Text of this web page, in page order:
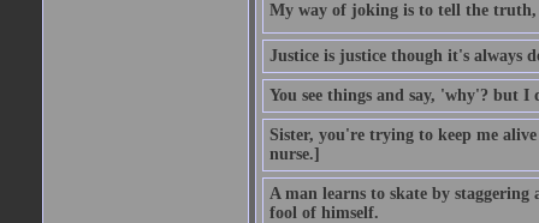
My way of joking is to tell the truth,
Justice is justice though it's always
You see things and say, 'why'? but
Sister, you're trying to keep me
nurse.]
A man learns to skate by
fool of himself.